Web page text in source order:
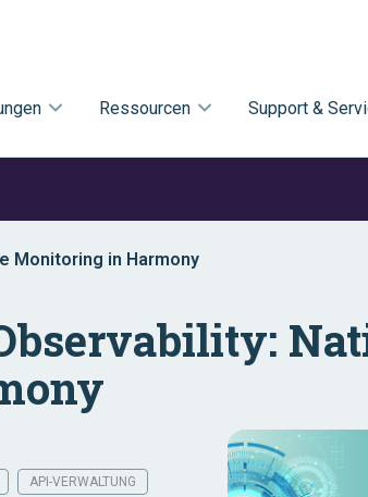
Ressourcen Support &
Monitoring in Harmony
API-VERWALTUNG